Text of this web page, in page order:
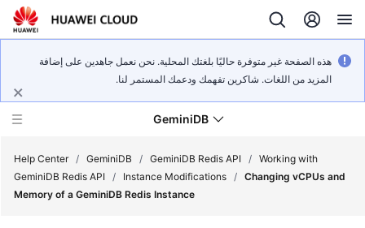
هذه الصفحة غير متوفرة حاليًا بلغتك المحلية. نحن نعمل جاهدين على إضافة
المزيد من اللغات. شاكرين تفهمك ودعمك المستمر لنا.
GeminiDB
Help Center / GeminiDB / GeminiDB Redis API / Working with
GeminiDB Redis API / Instance Modifications / Changing vCPUs and
Memory of a GeminiDB Redis Instance